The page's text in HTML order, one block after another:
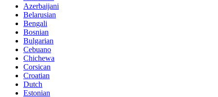
Azerbaijani
Belarusian
Bengali
Bosnian
Bulgarian
Cebuano
Chichewa
Corsican
Croatian
Dutch
Estonian